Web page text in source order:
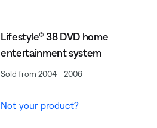
Lifestyle® 38 DVD home
entertainment system
Sold from 2004 - 2006
Not your product?